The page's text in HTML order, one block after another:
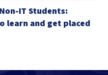
Non-IT Students:
learn and get placed